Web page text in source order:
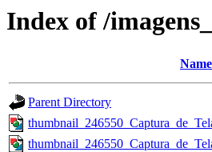
Index of /
Name
Parent Directory